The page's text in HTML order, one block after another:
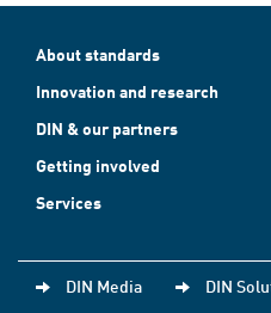
About standards
Innovation and research
DIN & our partners
Getting involved
Services
DIN Media DIN